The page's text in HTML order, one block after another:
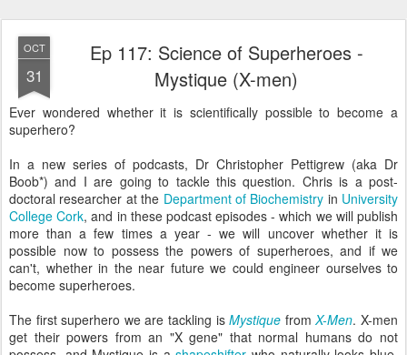
OCT
31
Ep 117: Science of Superheroes -
Mystique (X-men)
Ever wondered whether it is scientifically possible to become a
superhero?
In a new series of podcasts, Dr Christopher Pettigrew (aka Dr
Boob*) and I are going to tackle this question. Chris is a post-
doctoral researcher at the Department of Biochemistry in University
College Cork, and in these podcast episodes - which we will publish
more than a few times a year - we will uncover whether it is
possible now to possess the powers of superheroes, and if we
can't, whether in the near future we could engineer ourselves to
become superheroes.
The first superhero we are tackling isMystique fromX-Men. X-men
get their powers from an "X gene" that normal humans do not